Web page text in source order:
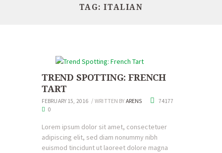
TAG: ITALIAN
TREND SPOTTING: FRENCH
TART
FEBRUARY 15, 2016 WRITTEN BY ARENS
74177
0
Lorem ipsum dolor sit amet, consectetuer
adipiscing elit, sed diam nonummy nibh
euismod tincidunt ut laoreet dolore magna